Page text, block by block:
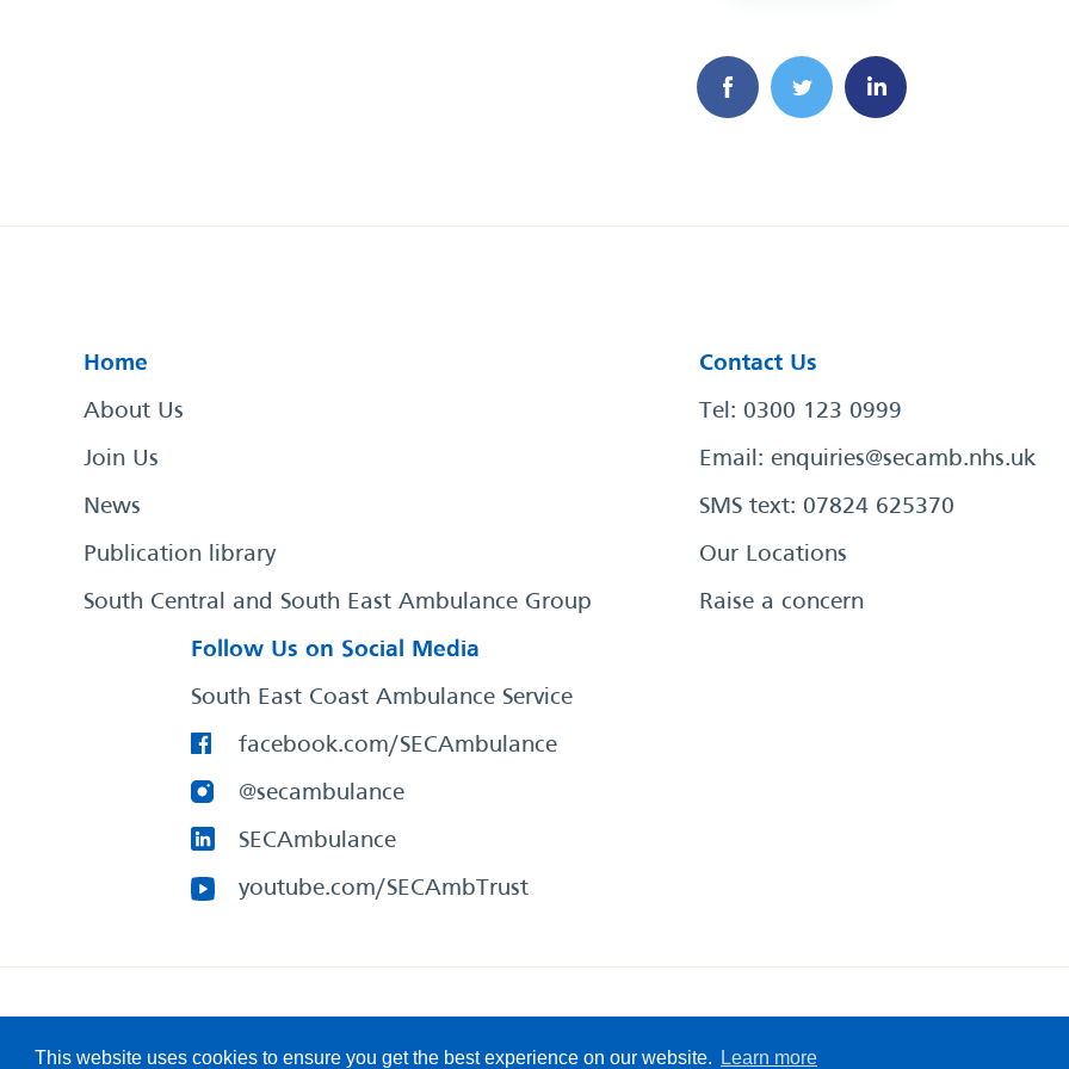
This website uses cookies to ensure you get the best experience on our website. Learn more
Home
About Us
Join Us
News
Publication library
South Central and South East Ambulance Group
Contact Us
Tel: 0300 123 0999
Email: enquiries@secamb.nhs.uk
SMS text: 07824 625370
Our Locations
Raise a concern
Follow Us on Social Media
South East Coast Ambulance Service
facebook.com/SECAmbulance
@secambulance
SECAmbulance
youtube.com/SECAmbTrust